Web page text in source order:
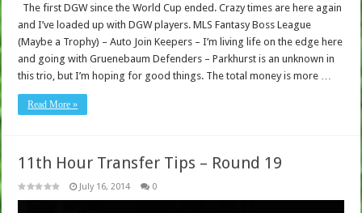
The first DGW since the World Cup ended. Crazy times are here again
and I’ve loaded up with DGW players. MLS Fantasy Boss League
(Maybe a Trophy) – Auto Join Keepers – I’m living life on the edge here
and going with Gruenebaum Defenders – Parkhurst is an unknown in
this trio, but I’m hoping for good things. The total money is more …
Read More »
11th Hour Transfer Tips – Round 19
July 16, 2014 0